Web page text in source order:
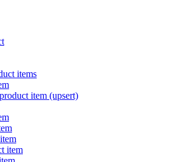
items
item (upsert)
item